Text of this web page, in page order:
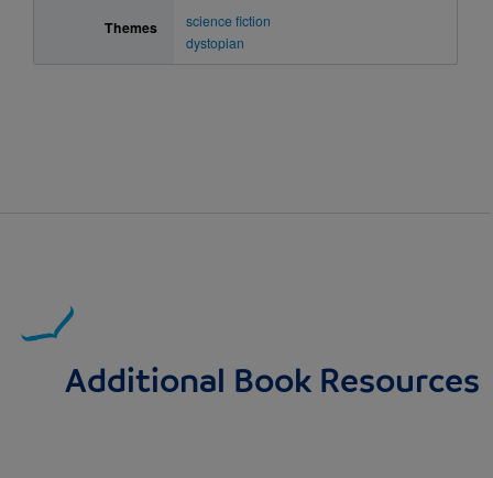
Themes
science fiction
dystopian
Additional Book Resources